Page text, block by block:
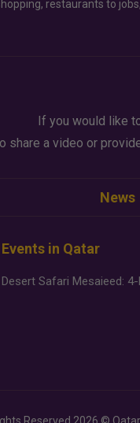
restaurants to
If you would like
share a video or
News
Events in Qatar
Reserved 2026 ©